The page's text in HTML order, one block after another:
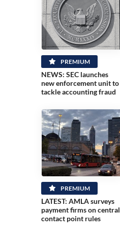
PREMIUM
NEWS: SEC launches
new enforcement unit to
tackle accounting fraud
PREMIUM
LATEST: AMLA surveys
payment firms on central
contact point rules